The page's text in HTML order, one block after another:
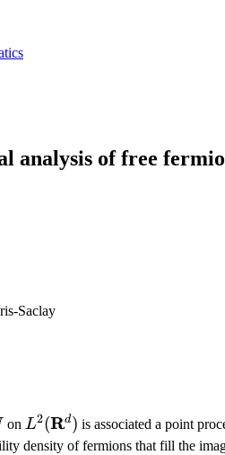
analysis of free
Saclay
on L^2(\mathbf{R}^d)
L2(Rd) is associated a point
density of fermions that fill the